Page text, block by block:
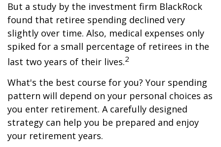
But a study by the investment firm BlackRock
found that retiree spending declined very
slightly over time. Also, medical expenses only
spiked for a small percentage of retirees in the
last two years of their lives.2
What's the best course for you? Your spending
pattern will depend on your personal choices as
you enter retirement. A carefully designed
strategy can help you be prepared and enjoy
your retirement years.